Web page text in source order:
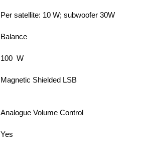
Per satellite: 10 W; subwoofer 30W
Balance
100 W
Magnetic Shielded LSB
Analogue Volume Control
Yes